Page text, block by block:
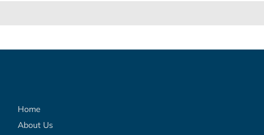
Home
About Us